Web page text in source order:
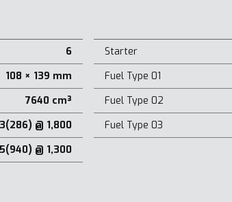
6
108 × 139 mm
7640 cm³
@ 1,800
@ 1,300
Starter
Fuel Type 01
Fuel Type 02
Fuel Type 03